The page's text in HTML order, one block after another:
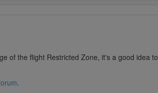
of the flight Restricted Zone, it's a good idea to
.